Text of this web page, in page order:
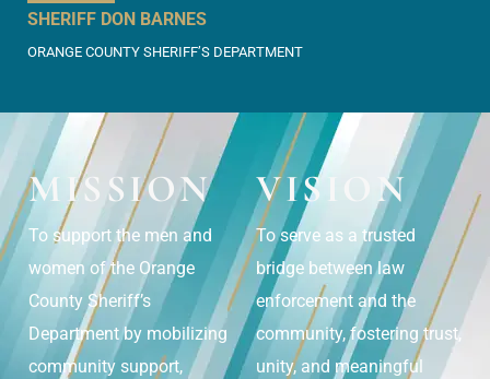
SHERIFF DON BARNES
ORANGE COUNTY SHERIFF’S DEPARTMENT
MISSION
To support the men and
women of the Orange
County Sheriff’s
Department by mobilizing
community support,
VISION
To serve as a trusted
bridge between law
enforcement and the
community, fostering trust,
unity, and meaningful